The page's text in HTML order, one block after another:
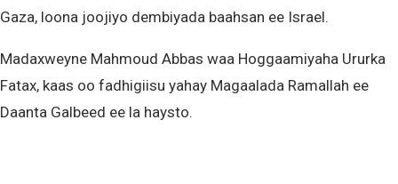
Gaza, loona joojiyo dembiyada baahsan ee Israel.
Madaxweyne Mahmoud Abbas waa Hoggaamiyaha Ururka
Fatax, kaas oo fadhigiisu yahay Magaalada Ramallah ee
Daanta Galbeed ee la haysto.